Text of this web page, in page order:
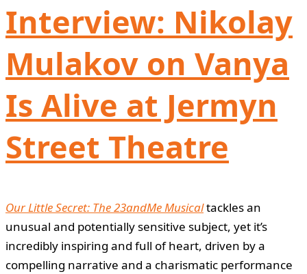
Interview: Nikolay
Mulakov on Vanya
Is Alive at Jermyn
Street Theatre
Our Little Secret: The 23andMe Musicaltackles an
unusual and potentially sensitive subject, yet it’s
incredibly inspiring and full of heart, driven by a
compelling narrative and a charismatic performance